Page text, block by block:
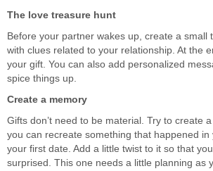
The love treasure hunt
Before your partner wakes up, create a small
with clues related to your relationship. At the
your gift. You can also add personalized
spice things up.
Create a memory
Gifts don’t need to be material. Try to create
you can recreate something that happened in
your first date. Add a little twist to it so that
surprised. This one needs a little planning as